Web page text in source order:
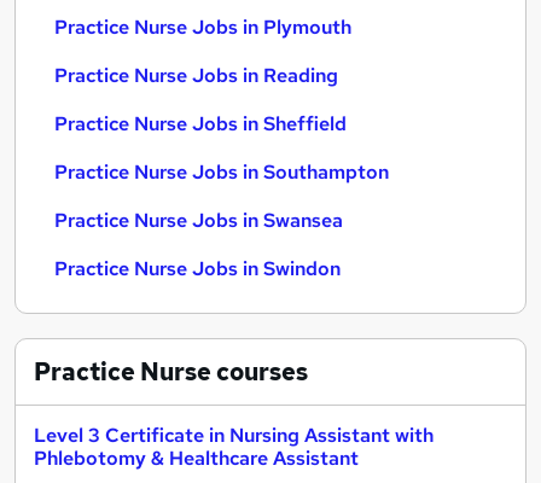
Practice Nurse Jobs in Plymouth
Practice Nurse Jobs in Reading
Practice Nurse Jobs in Sheffield
Practice Nurse Jobs in Southampton
Practice Nurse Jobs in Swansea
Practice Nurse Jobs in Swindon
Practice Nursecourses
Level 3 Certificate in Nursing Assistant with
Phlebotomy & Healthcare Assistant